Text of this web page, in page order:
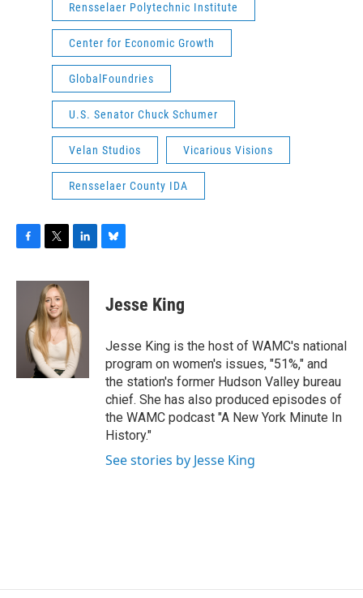
Rensselaer Polytechnic Institute
Center for Economic Growth
GlobalFoundries
U.S. Senator Chuck Schumer
Velan Studios Vicarious Visions
Rensselaer County IDA
c
i
t
t
e
r
n
d
I
n
sJesse King
Jesse King is the host of WAMC's national
program on women's issues, "51%," and
the station's former Hudson Valley bureau
chief. She has also produced episodes of
the WAMC podcast "A New York Minute In
History."
See stories by Jesse King